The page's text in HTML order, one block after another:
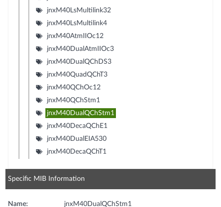
jnxM40LsMultilink32
jnxM40LsMultilink4
jnxM40AtmIIOc12
jnxM40DualAtmIIOc3
jnxM40DualQChDS3
jnxM40QuadQChT3
jnxM40QChOc12
jnxM40QChStm1
jnxM40DualQChStm1
jnxM40DecaQChE1
jnxM40DualEIA530
jnxM40DecaQChT1
Specific MIB Information
Name: jnxM40DualQChStm1